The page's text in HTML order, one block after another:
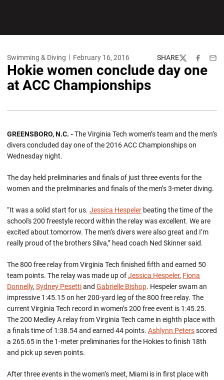
Swimming & Diving February 16, 2016 SHARE
TwitterFacebook
Hokie women conclude day one
at ACC Championships
GREENSBORO, N.C. -The Virginia Tech women’s team and the men’s
divers concluded day one of the 2016 ACC Championships on
Wednesday night.
The day held preliminaries and finals of just three events for the
women and the preliminaries and finals of the men’s 3-meter diving.
“It was a solid start for us. Jessica Hespeler beating the time of the
school's 200 freestyle record within the relay was excellent. We are
excited about tomorrow. The men’s divers were also great and I’m
really proud of the brothers Silva,” head coach Ned Skinner said.
The 800 free relay from Virginia Tech finished fifth and earned 50
team points. The relay was made up ofJessica Hespeler, Fiona
Donnelly, Sydney Pesettiand Gabrielle Bishop. Hespeler swam an
impressive 1:45.15 on her 200-yard leg of the 800 free relay. The
current Virginia Tech record in women’s 200 free event is 1:45.25.
The 200 Medley A relay from Virginia Tech came in eighth place with
a finals time of 1:38.54 and earned 44 points. Ashlynn Petersscored
a 265.65 in the 1-meter preliminaries for the Hokies to finish 18th
and pick up seven points.
After three events in the women’s meet, Miami is in first place with